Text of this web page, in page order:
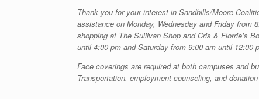
Thank you for your interest in Sandhills/Moore
assistance on Monday, Wednesday and Friday
shopping at The Sullivan Shop and Cris & Florrie’s
until 4:00 pm and Saturday from 9:00 am until 12:00
Face coverings are required at both campuses and
Transportation, employment counseling, and